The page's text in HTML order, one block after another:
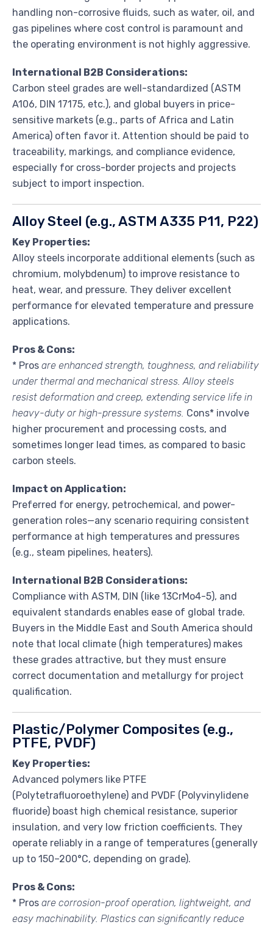
handling non-corrosive fluids, such as water, oil, and
gas pipelines where cost control is paramount and
the operating environment is not highly aggressive.
International B2B Considerations:
Carbon steel grades are well-standardized (ASTM
A106, DIN 17175, etc.), and global buyers in price-
sensitive markets (e.g., parts of Africa and Latin
America) often favor it. Attention should be paid to
traceability, markings, and compliance evidence,
especially for cross-border projects and projects
subject to import inspection.
Alloy Steel (e.g., ASTM A335 P11, P22)
Key Properties:
Alloy steels incorporate additional elements (such as
chromium, molybdenum) to improve resistance to
heat, wear, and pressure. They deliver excellent
performance for elevated temperature and pressure
applications.
Pros & Cons:
* Pros are enhanced strength, toughness, and reliability
under thermal and mechanical stress. Alloy steels
resist deformation and creep, extending service life in
heavy-duty or high-pressure systems. Cons* involve
higher procurement and processing costs, and
sometimes longer lead times, as compared to basic
carbon steels.
Impact on Application:
Preferred for energy, petrochemical, and power-
generation roles—any scenario requiring consistent
performance at high temperatures and pressures
(e.g., steam pipelines, heaters).
International B2B Considerations:
Compliance with ASTM, DIN (like 13CrMo4-5), and
equivalent standards enables ease of global trade.
Buyers in the Middle East and South America should
note that local climate (high temperatures) makes
these grades attractive, but they must ensure
correct documentation and metallurgy for project
qualification.
Plastic/Polymer Composites (e.g.,
PTFE, PVDF)
Key Properties:
Advanced polymers like PTFE
(Polytetrafluoroethylene) and PVDF (Polyvinylidene
fluoride) boast high chemical resistance, superior
insulation, and very low friction coefficients. They
operate reliably in a range of temperatures (generally
up to 150–200°C, depending on grade).
Pros & Cons:
* Pros are corrosion-proof operation, lightweight, and
easy machinability. Plastics can significantly reduce